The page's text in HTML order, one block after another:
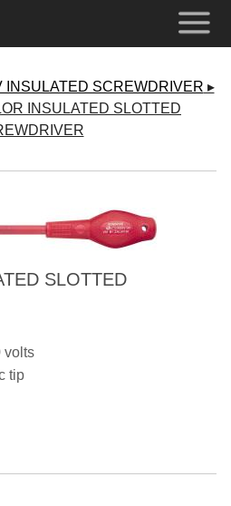
INSULATED SCREWDRIVER ▸
INSULATED SLOTTED
SLOTTED
volts
tip